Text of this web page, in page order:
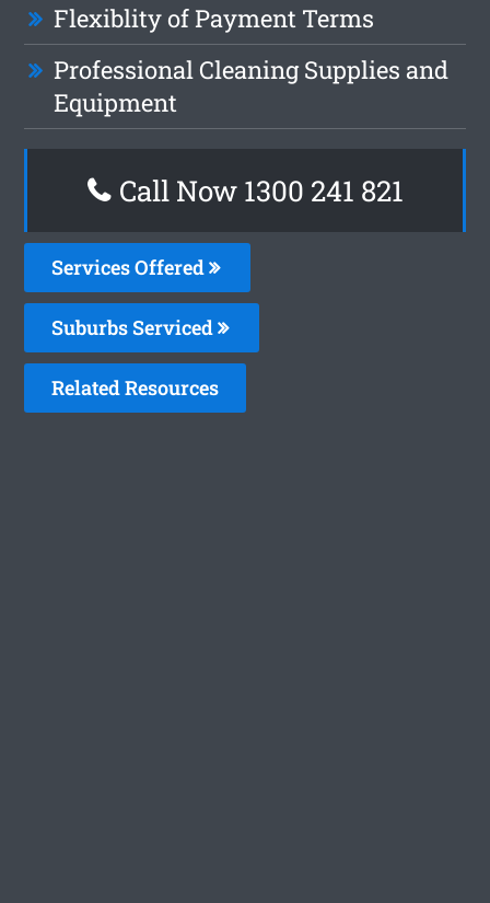
Flexiblity of Payment Terms
Professional Cleaning Supplies and
Equipment
Call Now 1300 241 821
Services Offered
Suburbs Serviced
Related Resources